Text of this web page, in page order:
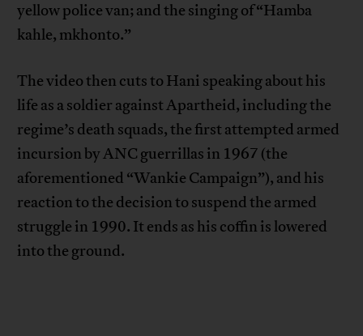
yellow police van; and the singing of “Hamba
kahle, mkhonto.”
The video then cuts to Hani speaking about his
life as a soldier against Apartheid, including the
regime’s death squads, the first attempted armed
incursion by ANC guerrillas in 1967 (the
aforementioned “Wankie Campaign”), and his
reaction to the decision to suspend the armed
struggle in 1990. It ends as his coffin is lowered
into the ground.